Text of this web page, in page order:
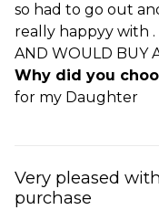
so had to go out
really happyy with .
AND WOULD BUY
Why did you
for my Daughter
Very pleased
purchase